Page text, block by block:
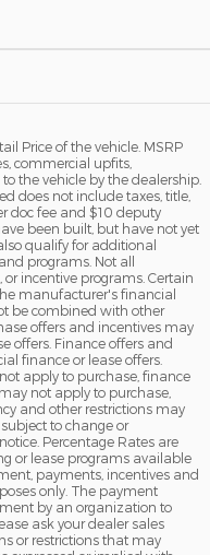
Price of the vehicle. MSRP
commercial upfits,
the vehicle by the dealership.
does not include taxes, title,
doc fee and $10 deputy
been built, but have not yet
qualify for additional
programs. Not all
incentive programs. Certain
manufacturer's financial
be combined with other
offers and incentives may
offers. Finance offers and
finance or lease offers.
apply to purchase, finance
not apply to purchase,
and other restrictions may
to change or
Percentage Rates are
or lease programs available
payments, incentives and
only. The payment
by an organization to
ask your dealer sales
or restrictions that may